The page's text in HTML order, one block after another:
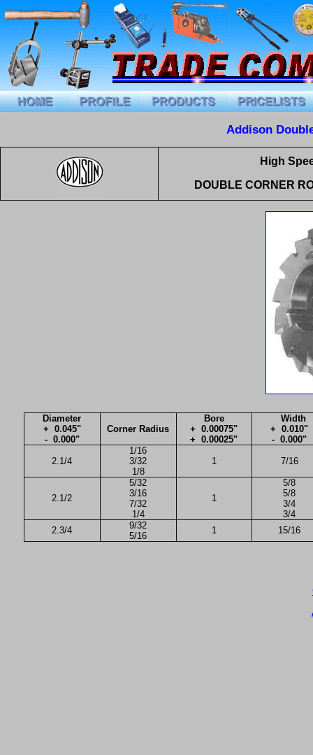
Addison
High
DOUBLE CORNER
Diameter
+ 0.045"
- 0.000"
Corner Radius
Bore
+ 0.00075"
+ 0.00025"
Width
+ 0.010"
- 0.000"
2.1/4
1/16
3/32
1/8
1 7/16
2.1/2
5/32
3/16
7/32
1/4
1
5/8
5/8
3/4
3/4
2.3/4
9/32
5/16
1 15/16